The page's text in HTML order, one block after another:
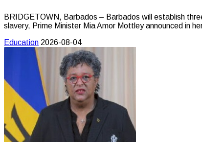
BRIDGETOWN, Barbados – Barbados will establish
slavery, Prime Minister Mia Amor Mottley announced in
Education 2026-08-04